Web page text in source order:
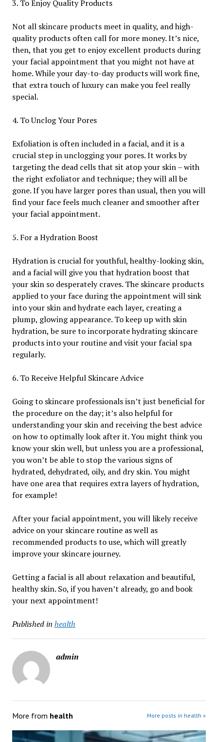
3. To Enjoy Quality Products
Not all skincare products meet in quality, and high-
quality products often call for more money. It’s nice,
then, that you get to enjoy excellent products during
your facial appointment that you might not have at
home. While your day-to-day products will work fine,
that extra touch of luxury can make you feel really
special.
4. To Unclog Your Pores
Exfoliation is often included in a facial, and it is a
crucial step in unclogging your pores. It works by
targeting the dead cells that sit atop your skin – with
the right exfoliator and technique; they will all be
gone. If you have larger pores than usual, then you will
find your face feels much cleaner and smoother after
your facial appointment.
5. For a Hydration Boost
Hydration is crucial for youthful, healthy-looking skin,
and a facial will give you that hydration boost that
your skin so desperately craves. The skincare products
applied to your face during the appointment will sink
into your skin and hydrate each layer, creating a
plump, glowing appearance. To keep up with skin
hydration, be sure to incorporate hydrating skincare
products into your routine and visit your facial spa
regularly.
6. To Receive Helpful Skincare Advice
Going to skincare professionals isn’t just beneficial for
the procedure on the day; it’s also helpful for
understanding your skin and receiving the best advice
on how to optimally look after it. You might think you
know your skin well, but unless you are a professional,
you won’t be able to stop the various signs of
hydrated, dehydrated, oily, and dry skin. You might
have one area that requires extra layers of hydration,
for example!
After your facial appointment, you will likely receive
advice on your skincare routine as well as
recommended products to use, which will greatly
improve your skincare journey.
Getting a facial is all about relaxation and beautiful,
healthy skin. So, if you haven’t already, go and book
your next appointment!
Published in health
admin
More from health More posts in health »